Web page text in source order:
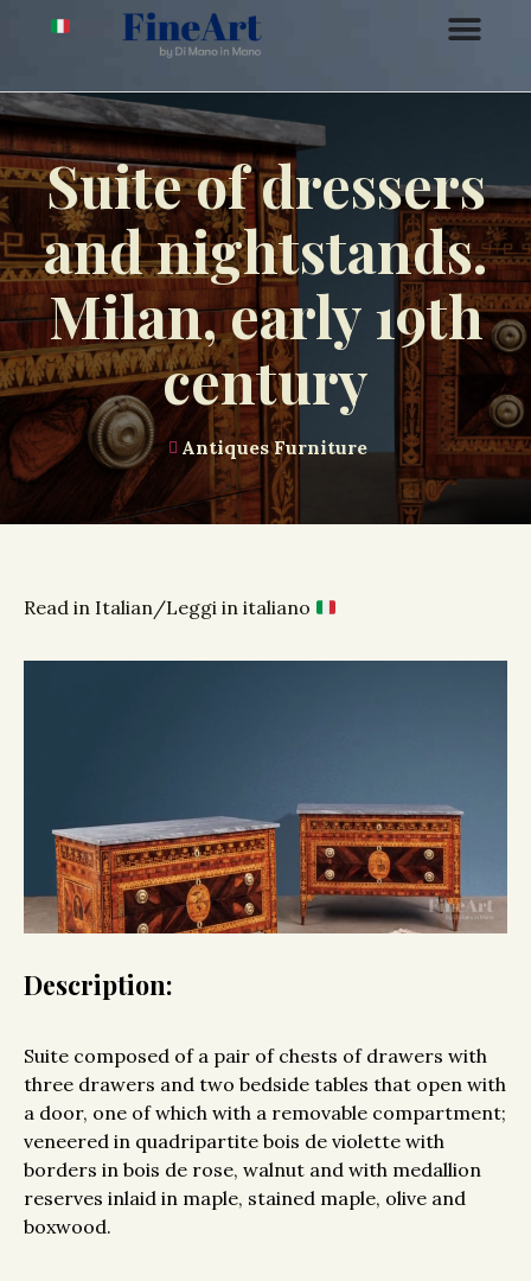
Suite of dressers
and nightstands.
Milan, early 19th
century
Antiques Furniture
Read in Italian/Leggi in italiano
Description:
Suite composed of a pair of chests of drawers with
three drawers and two bedside tables that open with
a door, one of which with a removable compartment;
veneered in quadripartite bois de violette with
borders in bois de rose, walnut and with medallion
reserves inlaid in maple, stained maple, olive and
boxwood.